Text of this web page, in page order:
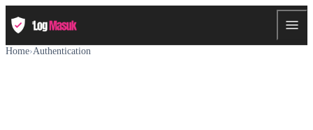
Home›Authentication